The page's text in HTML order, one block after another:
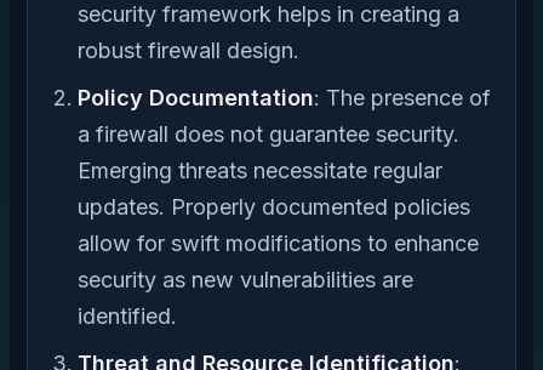
security framework helps in creating a
robust firewall design.
Policy Documentation: The presence of
a firewall does not guarantee security.
Emerging threats necessitate regular
updates. Properly documented policies
allow for swift modifications to enhance
security as new vulnerabilities are
identified.
Threat and Resource Identification: